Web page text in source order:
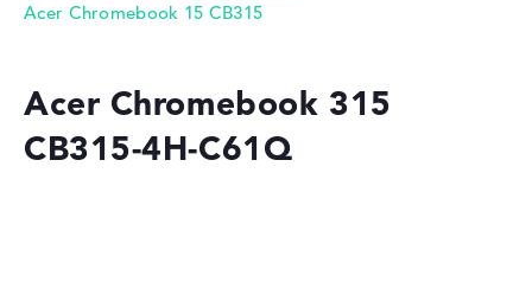
My Favorites
Acer Chromebook 15 CB315
Acer Chromebook 315
CB315-4H-C61Q